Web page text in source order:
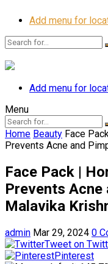
Add menu for
Add menu for
Menu
Home Beauty Face
Prevents Acne and
Face Pack |
Prevents Acne
Malavika
admin Mar 29, 2024 0
Tweet on
Pinterest